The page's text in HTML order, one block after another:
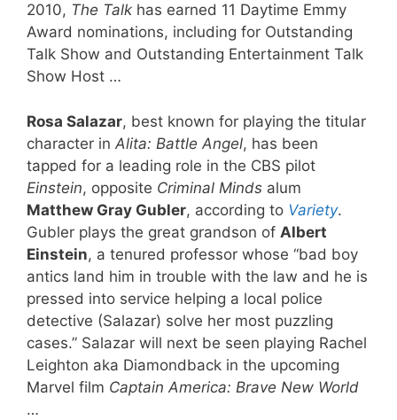
2010, The Talk has earned 11 Daytime Emmy
Award nominations, including for Outstanding
Talk Show and Outstanding Entertainment Talk
Show Host …
Rosa Salazar, best known for playing the titular
character in Alita: Battle Angel, has been
tapped for a leading role in the CBS pilot
Einstein, opposite Criminal Minds alum
Matthew Gray Gubler, according to Variety.
Gubler plays the great grandson of Albert
Einstein, a tenured professor whose “bad boy
antics land him in trouble with the law and he is
pressed into service helping a local police
detective (Salazar) solve her most puzzling
cases.” Salazar will next be seen playing Rachel
Leighton aka Diamondback in the upcoming
Marvel film Captain America: Brave New World
…